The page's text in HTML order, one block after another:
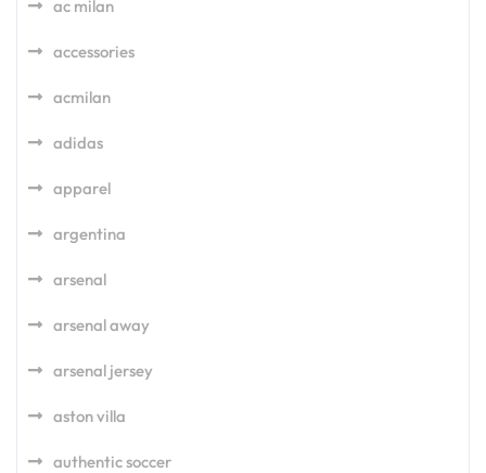
ac milan
accessories
acmilan
adidas
apparel
argentina
arsenal
arsenal away
arsenal jersey
aston villa
authentic soccer